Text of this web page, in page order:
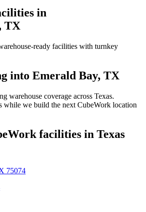
in
TX
ready facilities with turnkey
into Emerald Bay, TX
warehouse coverage across Texas.
while we build the next CubeWork location
facilities in Texas
75074